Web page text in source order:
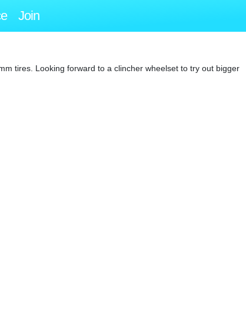
Join
tires. Looking forward to a clincher wheelset to try out bigger